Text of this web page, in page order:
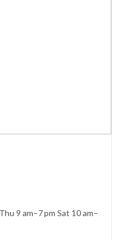
9 am–7 pm Sat 10 am–